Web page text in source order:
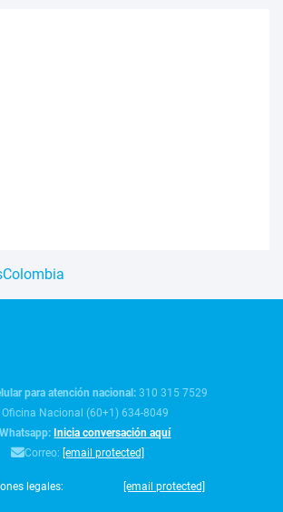
para atención nacional:310 315 7529
Oficina Nacional (60+1) 634-8049
Whatsapp:Inicia conversación aquí
Correo: [email protected]
legales: [email protected]